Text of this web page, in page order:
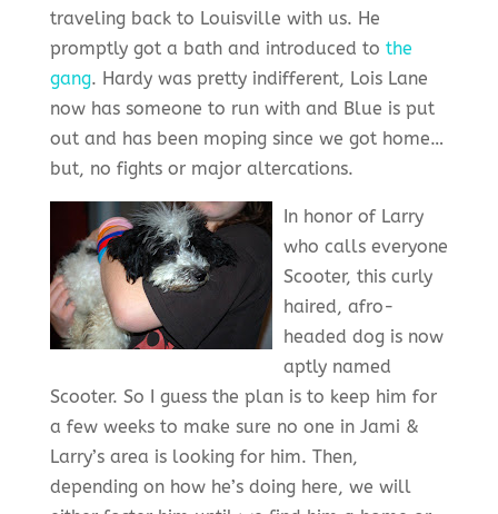
traveling back to Louisville with us. He
promptly got a bath and introduced to the
gang. Hardy was pretty indifferent, Lois Lane
now has someone to run with and Blue is put
out and has been moping since we got home…
but, no fights or major altercations.
In honor of Larry
who calls everyone
Scooter, this curly
haired, afro-
headed dog is now
aptly named
Scooter. So I guess the plan is to keep him for
a few weeks to make sure no one in Jami &
Larry’s area is looking for him. Then,
depending on how he’s doing here, we will